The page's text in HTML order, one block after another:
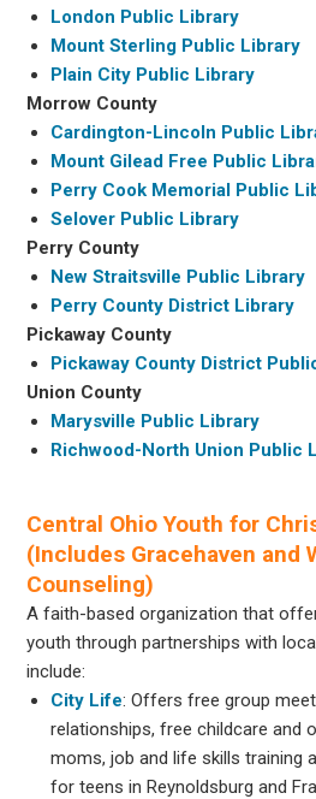
London Public Library
Mount Sterling Public Library
Plain City Public Library
Morrow County
Cardington-Lincoln Public
Mount Gilead Free Public
Perry Cook Memorial Public
Selover Public Library
Perry County
New Straitsville Public Library
Perry County District Library
Pickaway County
Pickaway County District
Union County
Marysville Public Library
Richwood-North Union Public
Central Ohio Youth for
(Includes Gracehaven and
Counseling)
A faith-based organization that
youth through partnerships with
include:
City Life: Offers free group
relationships, free childcare and
moms, job and life skills training
for teens in Reynoldsburg and